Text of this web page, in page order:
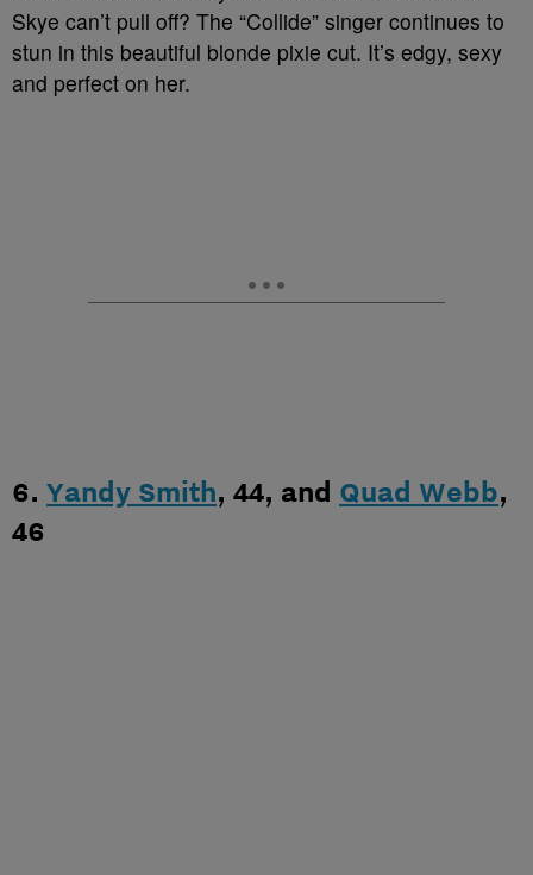
Skye can’t pull off? The “Collide” singer continues to
stun in this beautiful blonde pixie cut. It’s edgy, sexy
and perfect on her.
6. Yandy Smith, 44, and Quad Webb,
46